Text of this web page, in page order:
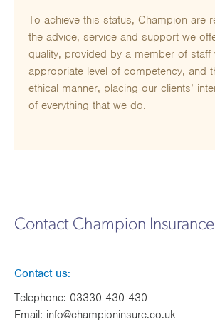
To achieve this status, Champion are
the advice, service and support we
quality, provided by a member of staff
appropriate level of competency, and
ethical manner, placing our clients’
of everything that we do.
Contact Champion
Contact us:
Telephone: 03330 430 430
Email: info@championinsure.co.uk